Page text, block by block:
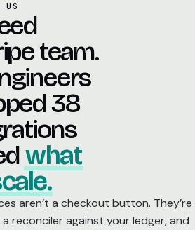
US
team.
38
what
aren’t a checkout button. They’re
reconciler against your ledger, and